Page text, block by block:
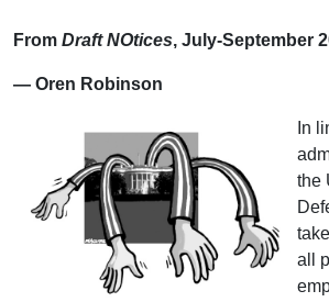
From Draft NOtices, July-September
— Oren Robinson
In
the
all